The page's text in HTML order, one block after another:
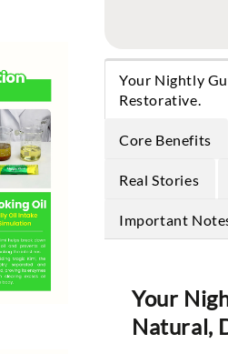
Your Nightly
Restorative.
Core Benefits
Real Stories
Important
Your
Natural,